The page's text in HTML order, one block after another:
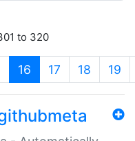
to 320
16 (current)
17 18 19